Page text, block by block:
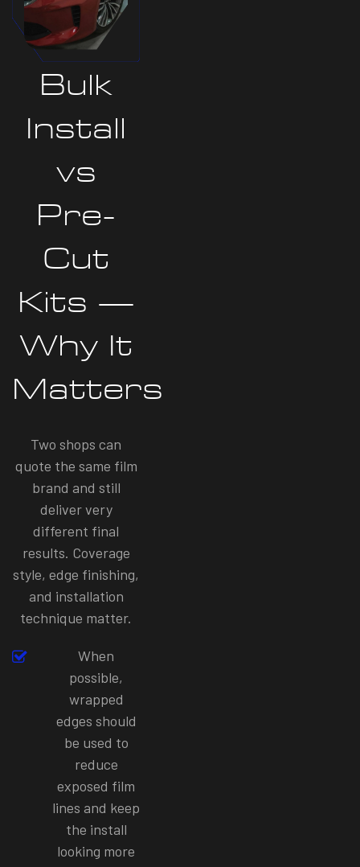
Bulk
Install
vs
Pre-
Cut
Kits —
Why It
Matters
Two shops can
quote the same film
brand and still
deliver very
different final
results. Coverage
style, edge finishing,
and installation
technique matter.
When
possible,
wrapped
edges should
be used to
reduce
exposed film
lines and keep
the install
looking more